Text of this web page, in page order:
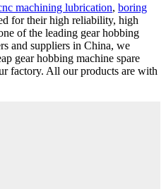
machining lubrication, boring
for their high reliability, high
of the leading gear hobbing
and suppliers in China, we
gear hobbing machine spare
factory. All our products are with